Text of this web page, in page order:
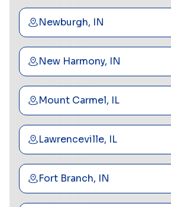
Newburgh, IN
New Harmony, IN
Mount Carmel, IL
Lawrenceville, IL
Fort Branch, IN